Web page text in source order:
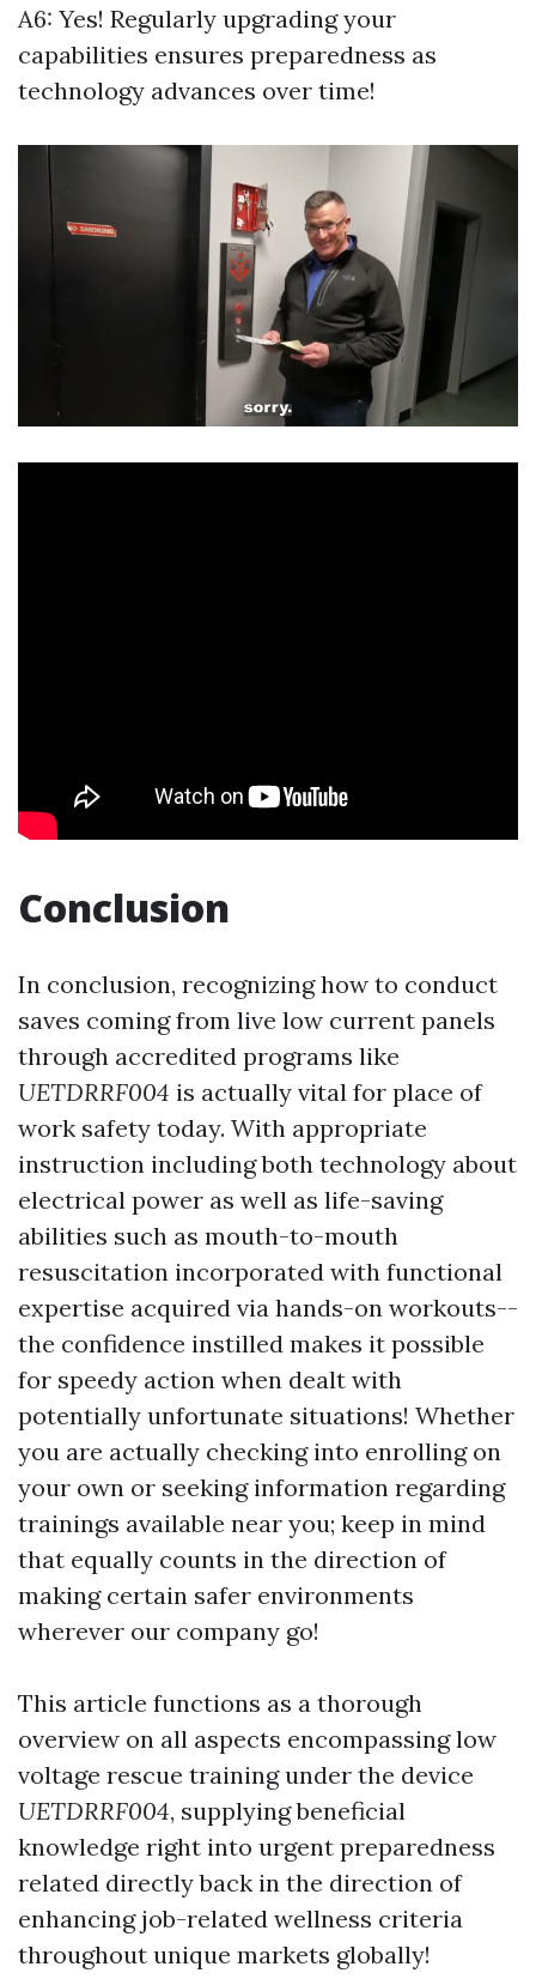
A6: Yes! Regularly upgrading your
capabilities ensures preparedness as
technology advances over time!
Conclusion
In conclusion, recognizing how to conduct
saves coming from live low current panels
through accredited programs like
UETDRRF004 is actually vital for place of
work safety today. With appropriate
instruction including both technology about
electrical power as well as life-saving
abilities such as mouth-to-mouth
resuscitation incorporated with functional
expertise acquired via hands-on workouts--
the confidence instilled makes it possible
for speedy action when dealt with
potentially unfortunate situations! Whether
you are actually checking into enrolling on
your own or seeking information regarding
trainings available near you; keep in mind
that equally counts in the direction of
making certain safer environments
wherever our company go!
This article functions as a thorough
overview on all aspects encompassing low
voltage rescue training under the device
UETDRRF004, supplying beneficial
knowledge right into urgent preparedness
related directly back in the direction of
enhancing job-related wellness criteria
throughout unique markets globally!